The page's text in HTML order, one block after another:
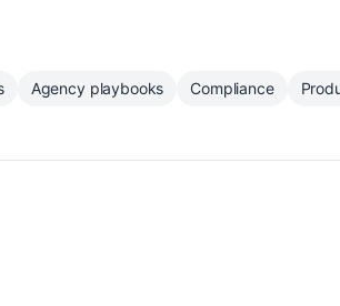
Agency playbooks Compliance